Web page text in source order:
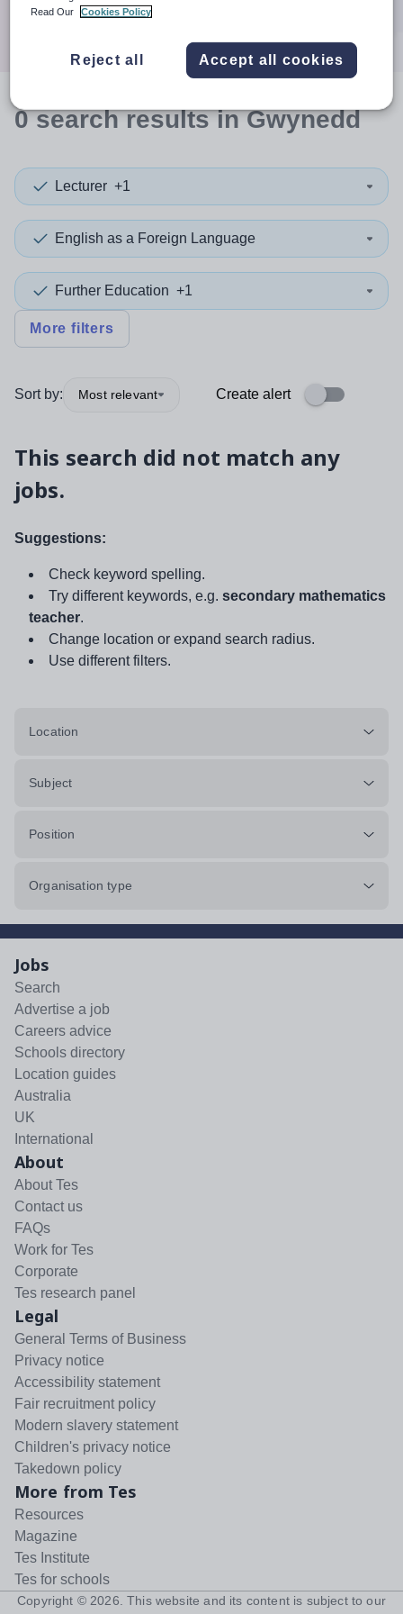
0searchresultsin Gwynedd
Lecturer +1
English as a Foreign Language
Further Education +1
More filters
Sort by: Most relevant Create alert
This search did not match any
jobs.
Suggestions:
Check keyword spelling.
Try different keywords, e.g. secondary mathematics
teacher.
Change location or expand search radius.
Use different filters.
Location
Subject
Position
Organisation type
Jobs
Search
Advertise a job
Careers advice
Schools directory
Location guides
Australia
UK
International
About
About Tes
Contact us
FAQs
Work for Tes
Corporate
Tes research panel
Legal
General Terms of Business
Privacy notice
Accessibility statement
Fair recruitment policy
Modern slavery statement
Children's privacy notice
Takedown policy
More from Tes
Resources
Magazine
Tes Institute
Tes for schools
Copyright © 2026 . This website and its content is subject to our
Read Our
Cookies Policy
Reject all Accept all cookies